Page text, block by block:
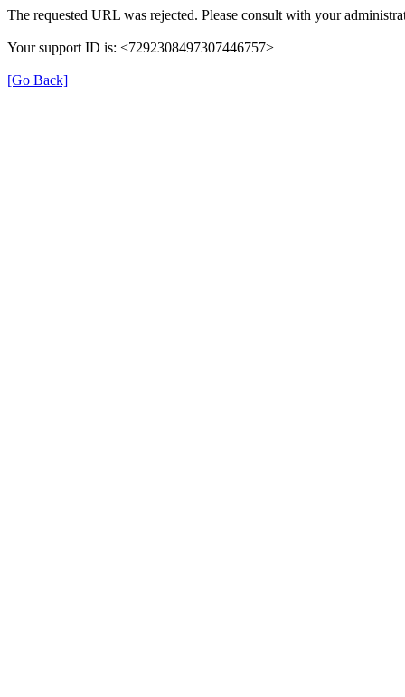
The requested URL was rejected. Please consult with your
Your support ID is: <7292308497307446757>
[Go Back]